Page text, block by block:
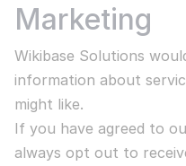
Marketing
Wikibase Solutions
information about
might like.
If you have agreed to
always opt out to